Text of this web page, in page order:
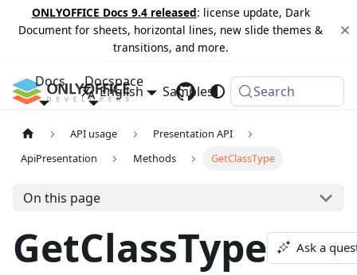
ONLYOFFICE Docs 9.4 released: license update, Dark
Document for sheets, horizontal lines, new slide themes &
transitions, and more.
Docs Docspace
Samples Changelog
English Search
API usage
Presentation API
ApiPresentation
Methods GetClassType
On this page
GetClassType Ask a